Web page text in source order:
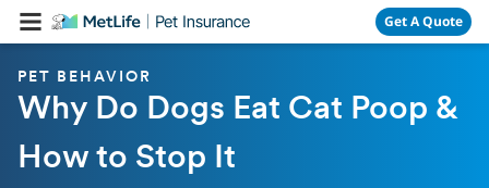
Skip Navigation Get A Quote
PET BEHAVIOR
Why Do Dogs Eat Cat Poop &
How to Stop It